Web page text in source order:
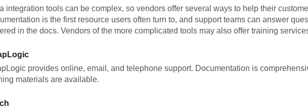
integration tools can be complex, so vendors offer several ways to help their
is the first resource users often turn to, and support teams can answer
in the docs. Vendors of the more complicated tools may also offer training
provides online, email, and telephone support. Documentation is
materials are available.